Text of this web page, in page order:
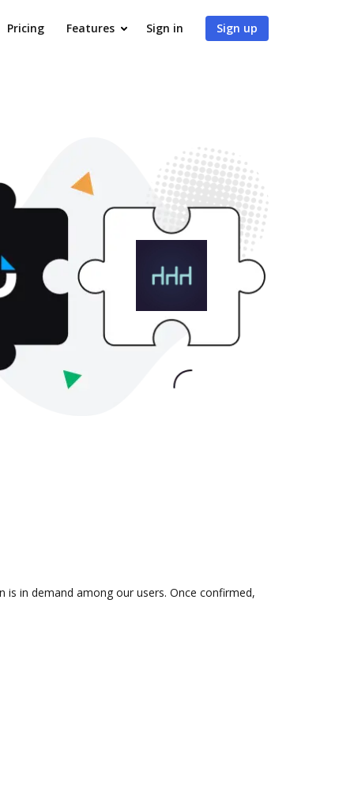
Pricing Features Sign in Sign up
in demand among our users. Once confirmed,